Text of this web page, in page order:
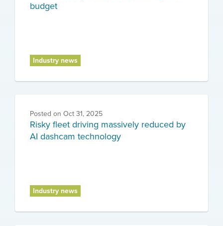
budget
Industry news
Posted on Oct 31, 2025
Risky fleet driving massively reduced by
AI dashcam technology
Industry news